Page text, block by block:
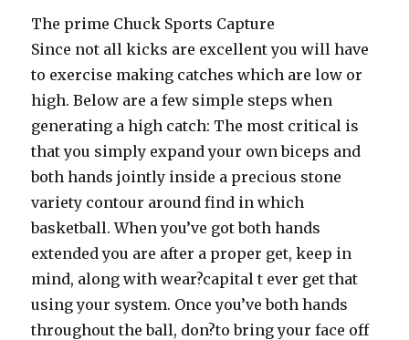
The prime Chuck Sports Capture
Since not all kicks are excellent you will have
to exercise making catches which are low or
high. Below are a few simple steps when
generating a high catch: The most critical is
that you simply expand your own biceps and
both hands jointly inside a precious stone
variety contour around find in which
basketball. When you’ve got both hands
extended you are after a proper get, keep in
mind, along with wear?capital t ever get that
using your system. Once you’ve both hands
throughout the ball, don?to bring your face off